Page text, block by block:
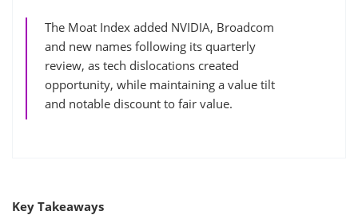
The Moat Index added NVIDIA, Broadcom
and new names following its quarterly
review, as tech dislocations created
opportunity, while maintaining a value tilt
and notable discount to fair value.
Key Takeaways